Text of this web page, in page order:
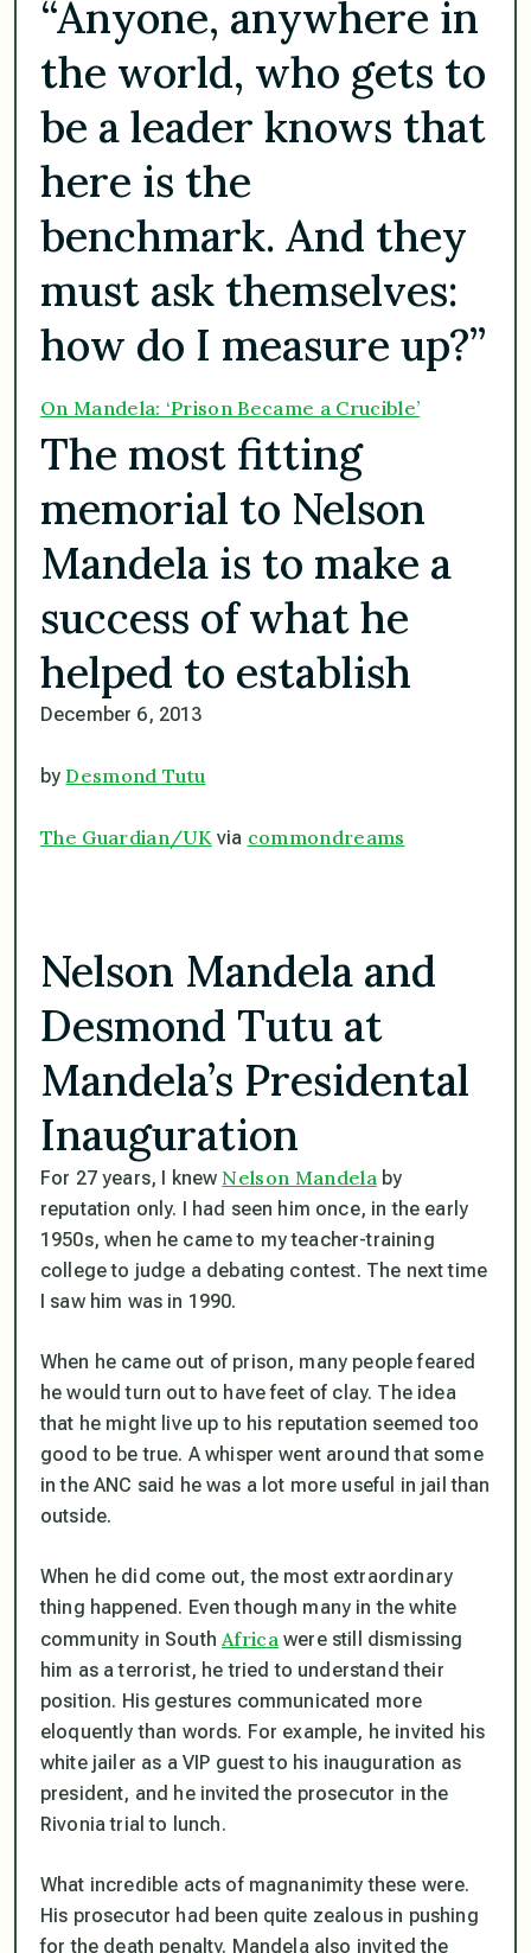
“Anyone, anywhere in
the world, who gets to
be a leader knows that
here is the
benchmark. And they
must ask themselves:
how do I measure up?”
On Mandela: ‘Prison Became a Crucible’
The most fitting
memorial to Nelson
Mandela is to make a
success of what he
helped to establish
December 6, 2013
byDesmond Tutu
The Guardian/UK via commondreams
Nelson Mandela and
Desmond Tutu at
Mandela’s Presidental
Inauguration
For 27 years, I knew Nelson Mandela by
reputation only. I had seen him once, in the early
1950s, when he came to my teacher-training
college to judge a debating contest. The next time
I saw him was in 1990.
When he came out of prison, many people feared
he would turn out to have feet of clay. The idea
that he might live up to his reputation seemed too
good to be true. A whisper went around that some
in the ANC said he was a lot more useful in jail than
outside.
When he did come out, the most extraordinary
thing happened. Even though many in the white
community in South Africa were still dismissing
him as a terrorist, he tried to understand their
position. His gestures communicated more
eloquently than words. For example, he invited his
white jailer as a VIP guest to his inauguration as
president, and he invited the prosecutor in the
Rivonia trial to lunch.
What incredible acts of magnanimity these were.
His prosecutor had been quite zealous in pushing
for the death penalty. Mandela also invited the